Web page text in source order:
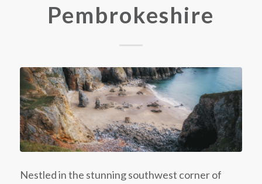
Pembrokeshire
Nestled in the stunning southwest corner of